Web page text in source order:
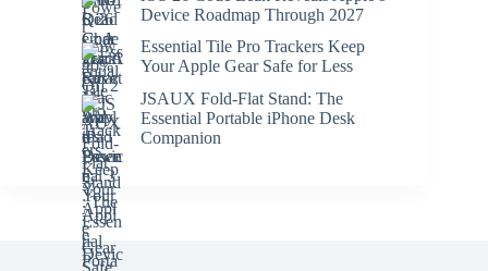
Device Roadmap Through 2027
Essential Tile Pro Trackers Keep
Your Apple Gear Safe for Less
JSAUX Fold-Flat Stand: The
Essential Portable iPhone Desk
Companion